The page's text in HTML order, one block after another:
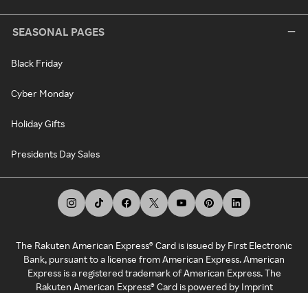
SEASONAL PAGES
Black Friday
Cyber Monday
Holiday Gifts
Presidents Day Sales
The Rakuten American Express® Card is issued by First Electronic
Bank, pursuant to a license from American Express. American
Express is a registered trademark of American Express. The
Rakuten American Express® Card is powered by Imprint